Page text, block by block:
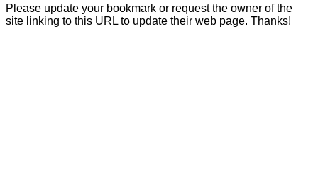
Please update your bookmark or request the owner of the
site linking to this URL to update their web page. Thanks!